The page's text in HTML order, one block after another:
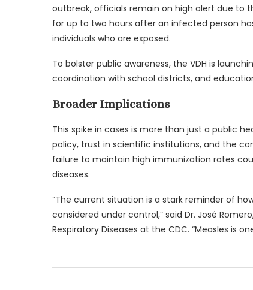
outbreak, officials remain on high alert due to
for up to two hours after an infected person
individuals who are exposed.
To bolster public awareness, the VDH is
coordination with school districts, and
Broader Implications
This spike in cases is more than just a public
policy, trust in scientific institutions, and the
failure to maintain high immunization rates
diseases.
“The current situation is a stark reminder of
considered under control,” said Dr. José
Respiratory Diseases at the CDC. “Measles is